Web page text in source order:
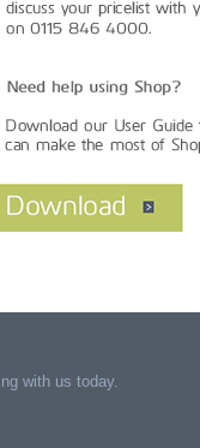
with us today.